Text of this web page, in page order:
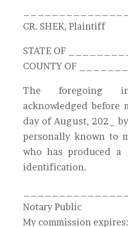
CR. SHEK, Plaintiff
STATE OF
COUNTY OF
The foregoing
acknowledged
day of August, 202_
personally known to
who has produced
identification.
Notary Public
My commission expires: